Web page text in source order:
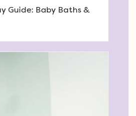
Guide: Baby Baths &